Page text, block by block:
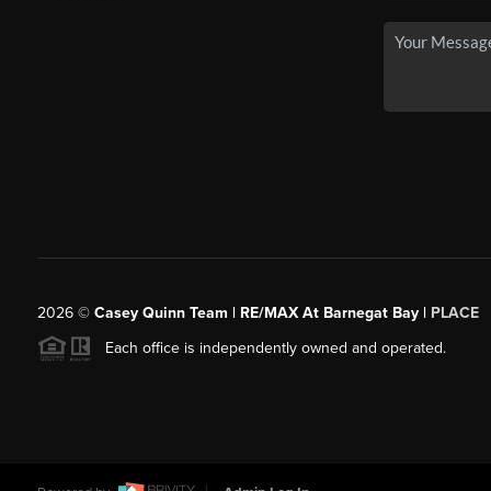
2026© Casey Quinn Team | RE/MAX At Barnegat Bay | PLACE
Each office is independently owned and operated.